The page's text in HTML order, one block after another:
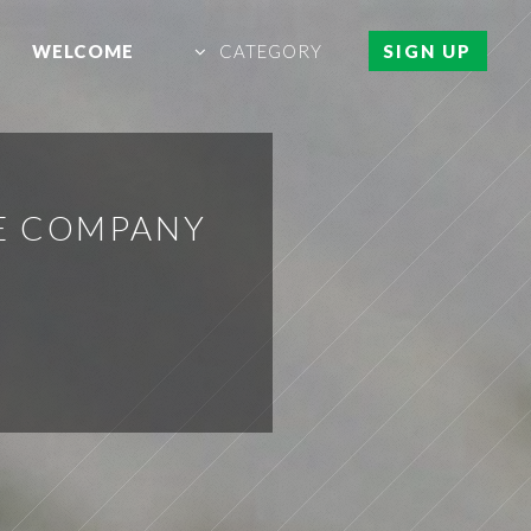
WELCOME CATEGORY SIGN UP
COMPANY